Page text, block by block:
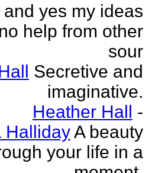
yes my ideas
help from other
sour
Secretive and
imaginative.
Heather Hall -
HallidayA beauty
your life in a